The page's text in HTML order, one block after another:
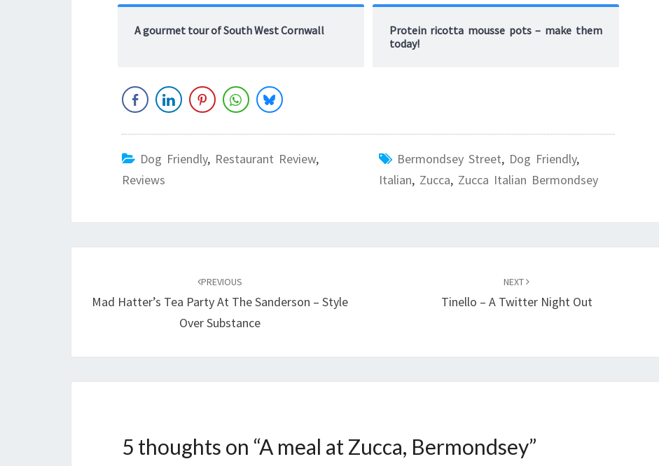
A gourmet tour of South West Cornwall
Protein ricotta mousse pots – make them
today!
Dog Friendly, Restaurant Review,
Reviews
Bermondsey Street, Dog Friendly,
Italian, Zucca, Zucca Italian Bermondsey
PREVIOUS
Mad Hatter’s Tea Party At The Sanderson – Style
Over Substance
NEXT
Tinello – A Twitter Night Out
5 thoughts on “A meal at Zucca, Bermondsey”